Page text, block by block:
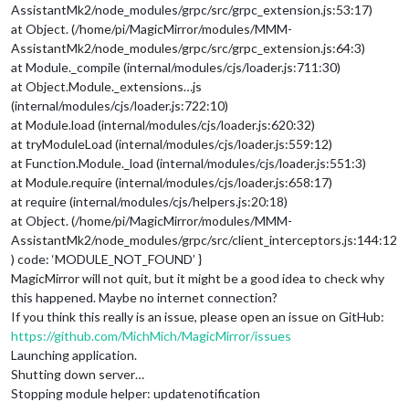
AssistantMk2/node_modules/grpc/src/grpc_extension.js:53:17)
at Object. (/home/pi/MagicMirror/modules/MMM-
AssistantMk2/node_modules/grpc/src/grpc_extension.js:64:3)
at Module._compile (internal/modules/cjs/loader.js:711:30)
at Object.Module._extensions…js
(internal/modules/cjs/loader.js:722:10)
at Module.load (internal/modules/cjs/loader.js:620:32)
at tryModuleLoad (internal/modules/cjs/loader.js:559:12)
at Function.Module._load (internal/modules/cjs/loader.js:551:3)
at Module.require (internal/modules/cjs/loader.js:658:17)
at require (internal/modules/cjs/helpers.js:20:18)
at Object. (/home/pi/MagicMirror/modules/MMM-
AssistantMk2/node_modules/grpc/src/client_interceptors.js:144:12
) code: ‘MODULE_NOT_FOUND’ }
MagicMirror will not quit, but it might be a good idea to check why
this happened. Maybe no internet connection?
If you think this really is an issue, please open an issue on GitHub:
https://github.com/MichMich/MagicMirror/issues
Launching application.
Shutting down server…
Stopping module helper: updatenotification